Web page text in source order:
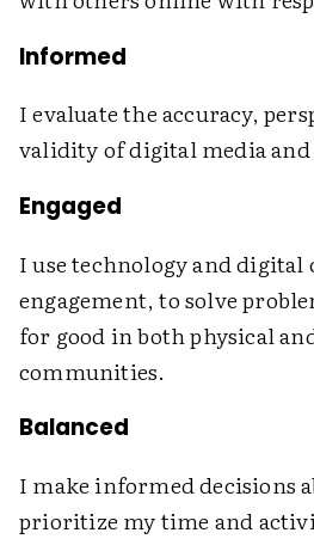
Informed
I evaluate the accuracy,
validity of digital media and
Engaged
I use technology and
engagement, to solve
for good in both physical
communities.
Balanced
I make informed decisions
prioritize my time and